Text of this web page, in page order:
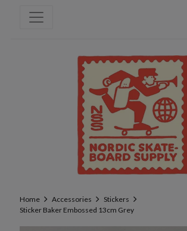
Home Accessories
Stickers
Sticker Baker Embossed 13cm Grey